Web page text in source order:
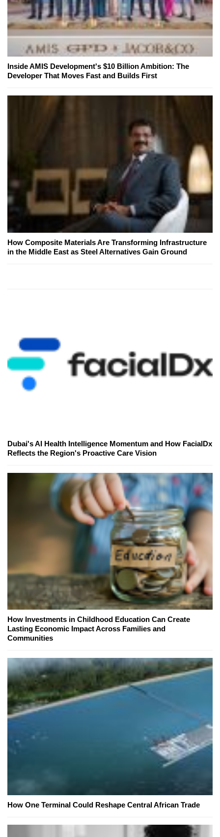
Inside AMIS Development's $10 Billion Ambition: The
Developer That Moves Fast and Builds First
How Composite Materials Are Transforming Infrastructure
in the Middle East as Steel Alternatives Gain Ground
Dubai's AI Health Intelligence Momentum and How FacialDx
Reflects the Region's Proactive Care Vision
How Investments in Childhood Education Can Create
Lasting Economic Impact Across Families and
Communities
How One Terminal Could Reshape Central African Trade